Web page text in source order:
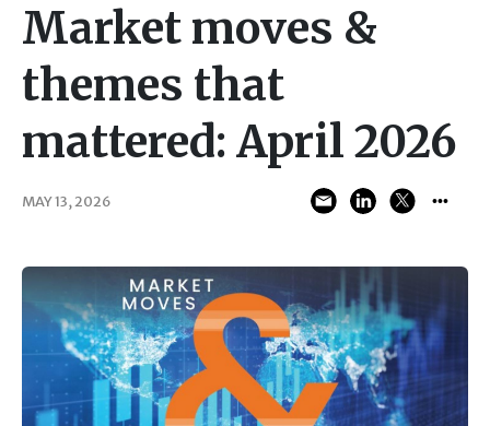
Market moves &
themes that
mattered: April 2026
MAY 13, 2026